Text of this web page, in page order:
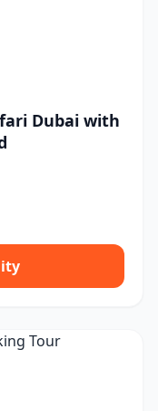
Dubai with